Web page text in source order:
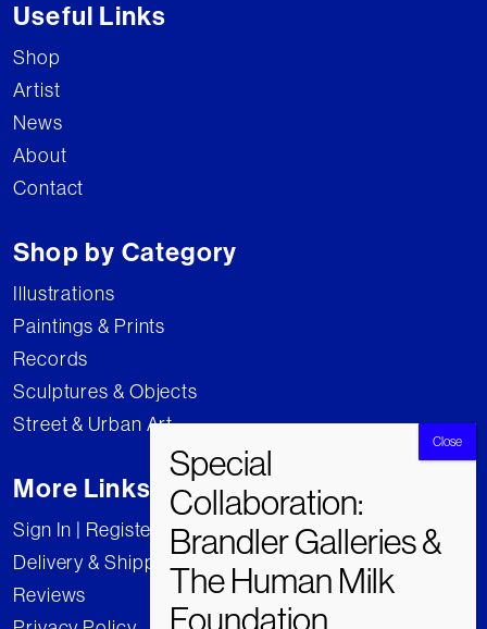
Useful Links
Shop
Artist
News
About
Contact
Shop by Category
Illustrations
Paintings & Prints
Records
Sculptures & Objects
Street & Urban Art
More Links
Sign In | Register
Delivery & Shipping
Reviews